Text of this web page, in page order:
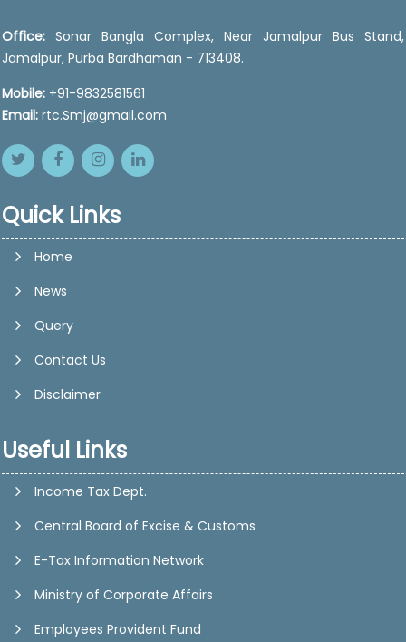
Office: Sonar Bangla Complex, Near Jamalpur Bus Stand,
Jamalpur, Purba Bardhaman - 713408.
Mobile: +91-9832581561
Email: rtc.Smj@gmail.com
Quick Links
Home
News
Query
Contact Us
Disclaimer
Useful Links
Income Tax Dept.
Central Board of Excise & Customs
E-Tax Information Network
Ministry of Corporate Affairs
Employees Provident Fund